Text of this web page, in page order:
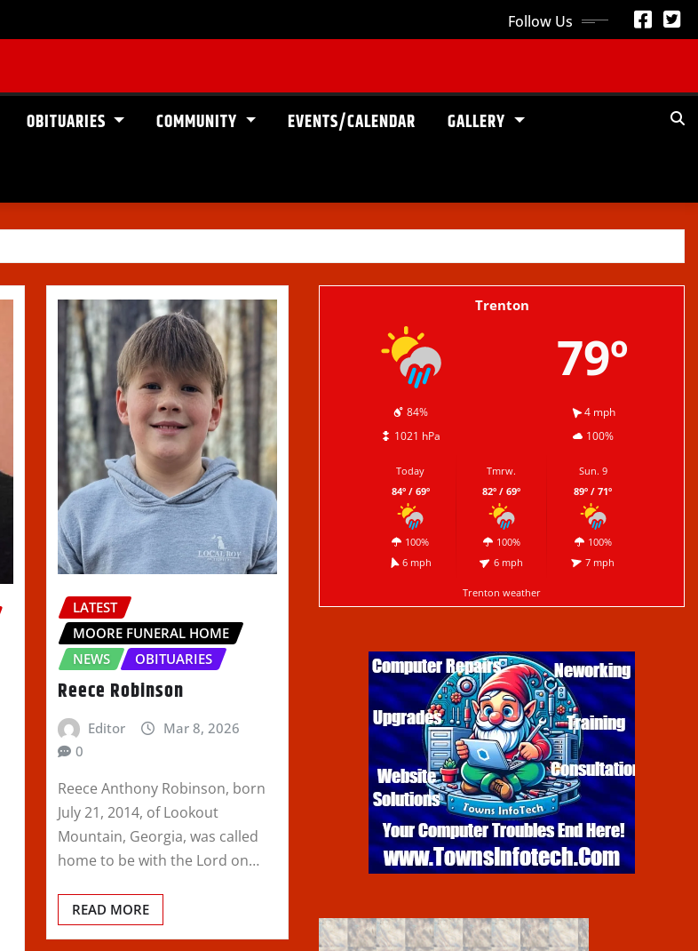
Follow Us
OBITUARIES COMMUNITY EVENTS/CALENDAR GALLERY
LATEST
MOORE FUNERAL HOME
NEWS
OBITUARIES
Reece Robinson
Editor
Mar 8, 2026
0
Reece Anthony Robinson, born
July 21, 2014, of Lookout
Mountain, Georgia, was called
home to be with the Lord on…
READ MORE
Trenton
79º
84%
4 mph
1021 hPa
100%
Today
84º / 69º
100%
6 mph
Tmrw.
82º / 69º
100%
6 mph
Sun. 9
89º / 71º
100%
7 mph
Trenton weather